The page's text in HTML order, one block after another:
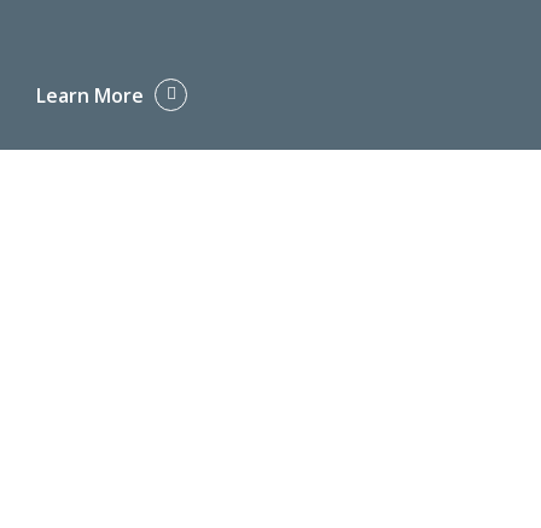
Learn More